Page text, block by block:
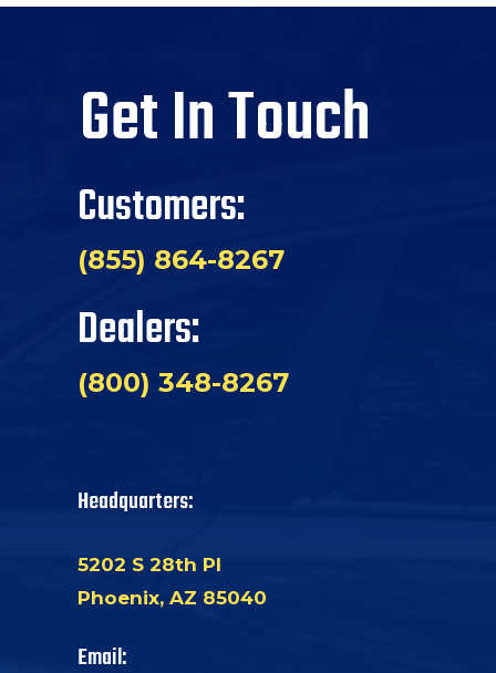
Get In Touch
Customers:
(855) 864-8267
Dealers:
(800) 348-8267
Headquarters:
5202 S 28th Pl
Phoenix, AZ 85040
Email: